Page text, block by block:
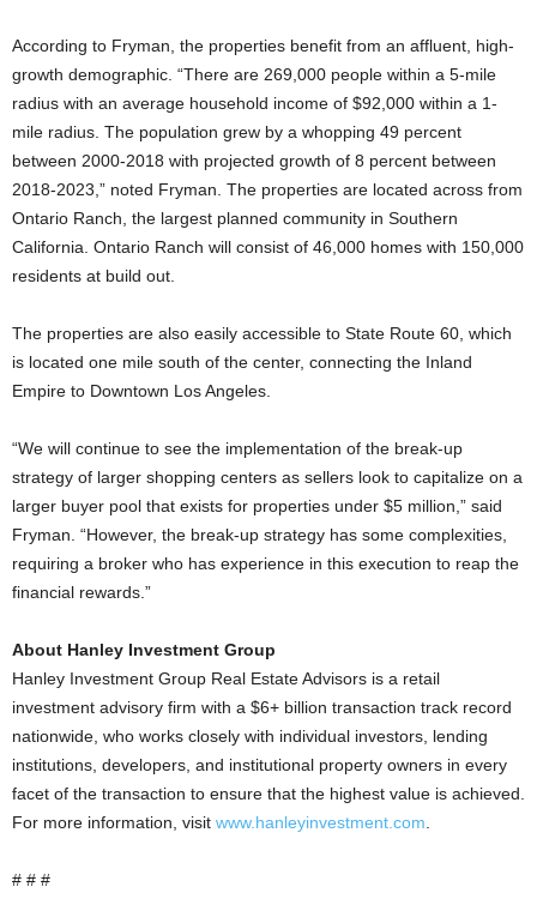
According to Fryman, the properties benefit from an affluent, high-
growth demographic. “There are 269,000 people within a 5-mile
radius with an average household income of $92,000 within a 1-
mile radius. The population grew by a whopping 49 percent
between 2000-2018 with projected growth of 8 percent between
2018-2023,” noted Fryman. The properties are located across from
Ontario Ranch, the largest planned community in Southern
California. Ontario Ranch will consist of 46,000 homes with 150,000
residents at build out.
The properties are also easily accessible to State Route 60, which
is located one mile south of the center, connecting the Inland
Empire to Downtown Los Angeles.
“We will continue to see the implementation of the break-up
strategy of larger shopping centers as sellers look to capitalize on a
larger buyer pool that exists for properties under $5 million,” said
Fryman. “However, the break-up strategy has some complexities,
requiring a broker who has experience in this execution to reap the
financial rewards.”
About Hanley Investment Group
Hanley Investment Group Real Estate Advisors is a retail
investment advisory firm with a $6+ billion transaction track record
nationwide, who works closely with individual investors, lending
institutions, developers, and institutional property owners in every
facet of the transaction to ensure that the highest value is achieved.
For more information, visit www.hanleyinvestment.com
# # #